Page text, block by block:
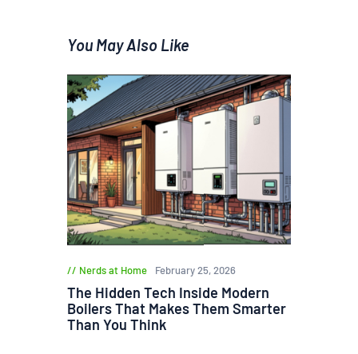
You May Also Like
Nerds at Home February 25, 2026
The Hidden Tech Inside Modern
Boilers That Makes Them Smarter
Than You Think